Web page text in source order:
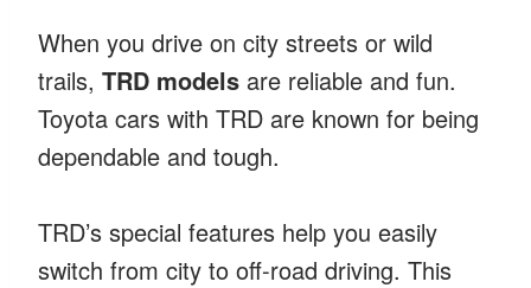
When you drive on city streets or wild
trails, TRD models are reliable and fun.
Toyota cars with TRD are known for being
dependable and tough.
TRD’s special features help you easily
switch from city to off-road driving. This